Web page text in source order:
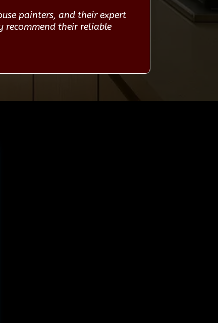
painters, and their expert
recommend their reliable